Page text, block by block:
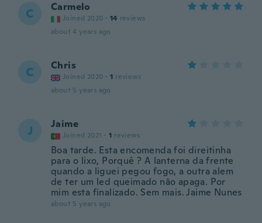
C Carmelo
Joined 2020 · 14 reviews
about 4 years ago
C Chris
Joined 2020 · 1 reviews
about 5 years ago
J Jaime
Joined 2021 · 1 reviews
Boa tarde. Esta encomenda foi direitinha
para o lixo, Porquê ? A lanterna da frente
quando a liguei pegou fogo, a outra alem
de ter um led queimado não apaga. Por
mim esta finalizado. Sem mais. Jaime Nunes
about 5 years ago